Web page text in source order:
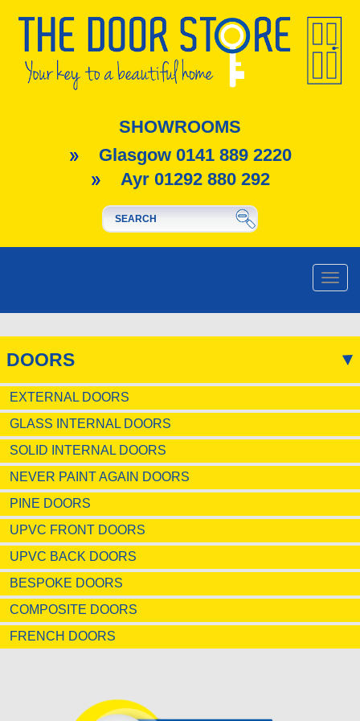
SHOWROOMS
Glasgow 0141 889 2220
Ayr 01292 880 292
Toggle
DOORS
EXTERNAL DOORS
GLASS INTERNAL DOORS
SOLID INTERNAL DOORS
NEVER PAINT AGAIN DOORS
PINE DOORS
UPVC FRONT DOORS
UPVC BACK DOORS
BESPOKE DOORS
COMPOSITE DOORS
FRENCH DOORS